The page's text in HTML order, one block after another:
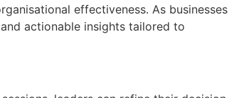
effectiveness. As businesses
actionable insights tailored to